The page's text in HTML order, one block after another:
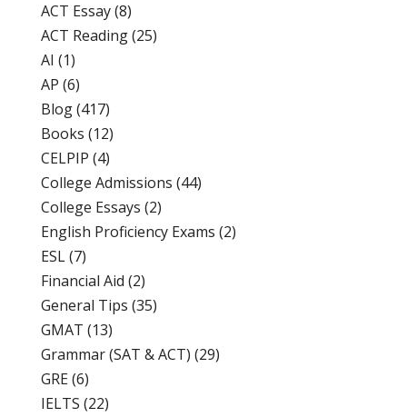
ACT Essay(8)
ACT Reading(25)
AI (1)
AP (6)
Blog(417)
Books (12)
CELPIP (4)
College Admissions (44)
College Essays (2)
English Proficiency Exams (2)
ESL(7)
Financial Aid (2)
General Tips (35)
GMAT (13)
Grammar (SAT & ACT) (29)
GRE(6)
IELTS (22)